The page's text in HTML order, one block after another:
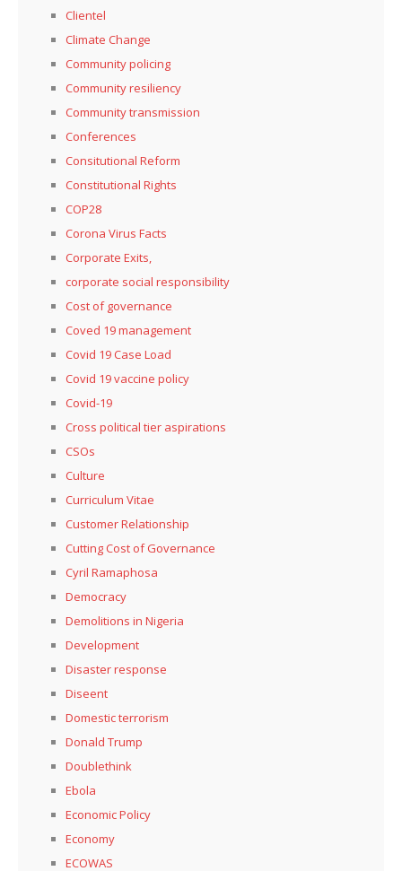
Clientel
Climate Change
Community policing
Community resiliency
Community transmission
Conferences
Consitutional Reform
Constitutional Rights
COP28
Corona Virus Facts
Corporate Exits,
corporate social responsibility
Cost of governance
Coved 19 management
Covid 19 Case Load
Covid 19 vaccine policy
Covid-19
Cross political tier aspirations
CSOs
Culture
Curriculum Vitae
Customer Relationship
Cutting Cost of Governance
Cyril Ramaphosa
Democracy
Demolitions in Nigeria
Development
Disaster response
Diseent
Domestic terrorism
Donald Trump
Doublethink
Ebola
Economic Policy
Economy
ECOWAS